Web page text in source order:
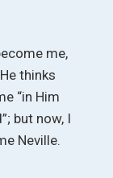
me,
thinks
“in Him
but now, I
Neville.